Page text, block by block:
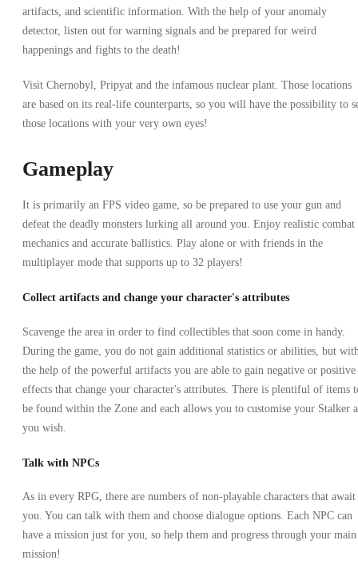
artifacts, and scientific information. With the help of your anomaly
detector, listen out for warning signals and be prepared for weird
happenings and fights to the death!
Visit Chernobyl, Pripyat and the infamous nuclear plant. Those locations
are based on its real-life counterparts, so you will have the possibility to
those locations with your very own eyes!
Gameplay
It is primarily an FPS video game, so be prepared to use your gun and
defeat the deadly monsters lurking all around you. Enjoy realistic combat
mechanics and accurate ballistics. Play alone or with friends in the
multiplayer mode that supports up to 32 players!
Collect artifacts and change your character's attributes
Scavenge the area in order to find collectibles that soon come in handy.
During the game, you do not gain additional statistics or abilities, but
the help of the powerful artifacts you are able to gain negative or positive
effects that change your character's attributes. There is plentiful of items
be found within the Zone and each allows you to customise your Stalker
you wish.
Talk with NPCs
As in every RPG, there are numbers of non-playable characters that await
you. You can talk with them and choose dialogue options. Each NPC can
have a mission just for you, so help them and progress through your main
mission!